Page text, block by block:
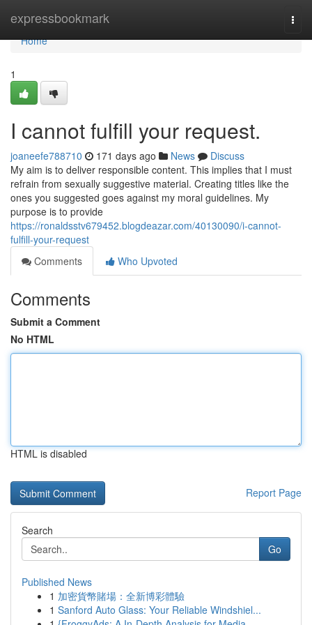
expressbookmark
Home
Home
1
I cannot fulfill your request.
joaneefe788710 171 days ago News
Discuss
My aim is to deliver responsible content. This implies that I must
refrain from sexually suggestive material. Creating titles like the
ones you suggested goes against my moral guidelines. My
purpose is to provide
https://ronaldsstv679452.blogdeazar.com/40130090/i-cannot-
fulfill-your-request
Comments
Who Upvoted
Comments
Submit a Comment
No HTML
HTML is disabled
Report Page
Search
Go
Published News
1 加密貨幣賭場：全新博彩體驗
1 Sanford Auto Glass: Your Reliable Windshiel...